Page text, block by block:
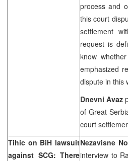
process and
this court
settlement
request is
know
emphasized
dispute in this
Dnevni Avaz
of Great
court
Tihic on BiH lawsuit
against SCG: There
Nezavisne
interview to